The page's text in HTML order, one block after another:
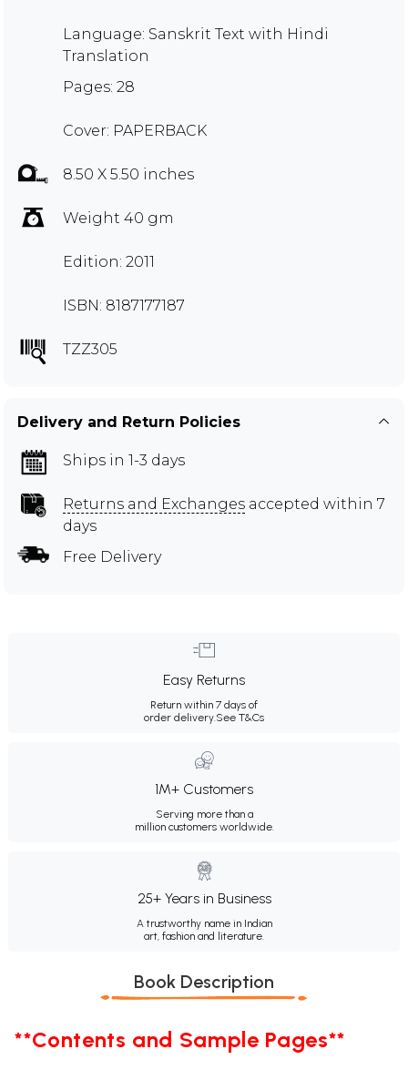
Language: Sanskrit Text with Hindi
Translation
Pages: 28
Cover: PAPERBACK
8.50 X 5.50 inches
Weight 40 gm
Edition: 2011
ISBN: 8187177187
TZZ305
Delivery and Return Policies
Ships in 1-3 days
Returns and Exchanges accepted within 7
days
Free Delivery
Easy Returns
Return within 7 days of
order delivery.See T&Cs
1M+ Customers
Serving more than a
million customers worldwide.
25+ Years in Business
A trustworthy name in Indian
art, fashion and literature.
Book Description
**Contents and Sample Pages**